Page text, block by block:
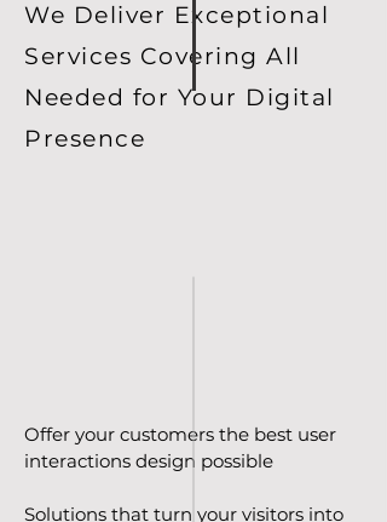
We Deliver Exceptional
Services Covering All
Needed for Your Digital
Presence
Offer your customers the best user
interactions design possible
Solutions that turn your visitors into